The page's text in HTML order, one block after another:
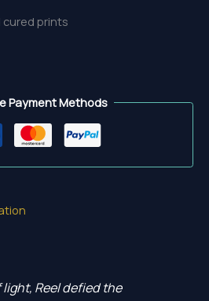
cured prints
Payment Methods
light, Reel defied the